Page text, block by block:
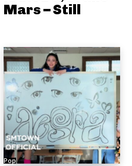
Mars – Still
Pop